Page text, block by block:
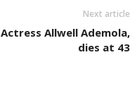
Next article
Actress Allwell Ademola,
dies at 43